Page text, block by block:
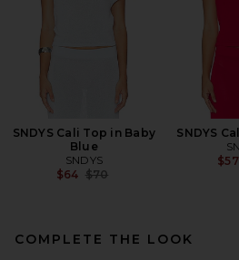
SNDYS Cali Top in Baby
Blue
SNDYS
$64 Previous price:
$70
SNDYS
$57
COMPLETE THE LOOK